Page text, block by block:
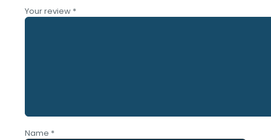
Your review *
Name *